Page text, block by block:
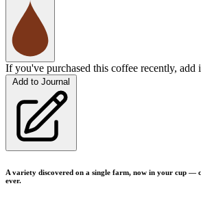
If you've purchased this coffee recently, add
Add to Journal
A variety discovered on a single farm, now in your cup —
ever.